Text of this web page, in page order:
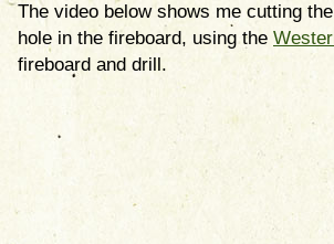
The video below shows me cutting
hole in the fireboard, using the
fireboard and drill.